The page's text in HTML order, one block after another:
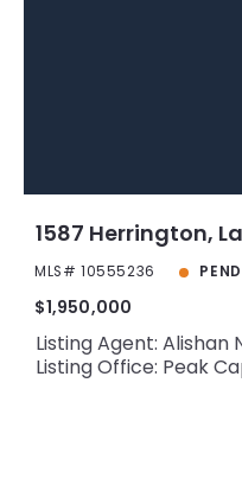
1587 Herrington,
MLS# 10555236
$1,950,000
Listing Agent: Alishan
Listing Office: Peak